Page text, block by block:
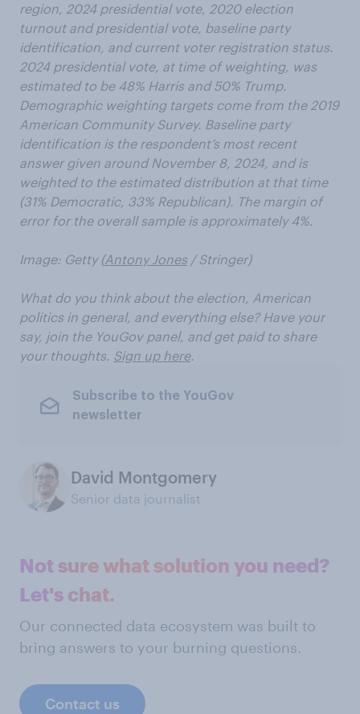
region, 2024 presidential vote, 2020 election
turnout and presidential vote, baseline party
identification, and current voter registration status.
2024 presidential vote, at time of weighting, was
estimated to be 48% Harris and 50% Trump.
Demographic weighting targets come from the 2019
American Community Survey. Baseline party
identification is the respondent’s most recent
answer given around November 8, 2024, and is
weighted to the estimated distribution at that time
(31% Democratic, 33% Republican). The margin of
error for the overall sample is approximately 4%.
Image: Getty (Antony Jones / Stringer)
What do you think about the election, American
politics in general, and everything else? Have your
say, join the YouGov panel, and get paid to share
your thoughts. Sign up here.
Subscribe to the YouGov
newsletter
David Montgomery
Senior data journalist
Not sure what solution you need?
Let's chat.
Our connected data ecosystem was built to
bring answers to your burning questions.
Contact us